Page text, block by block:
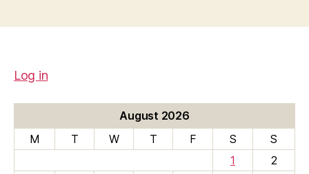
Log in
August 2026
M
T W T F S
S
1
2